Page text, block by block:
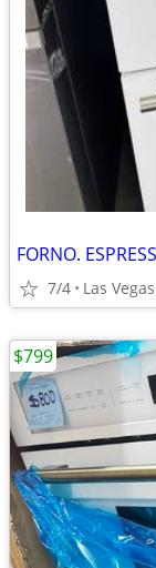
7/4 Las Vegas
$799